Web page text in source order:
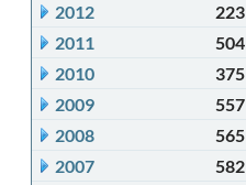
2012
223
2011
504
2010
375
2009
557
2008
565
2007
582